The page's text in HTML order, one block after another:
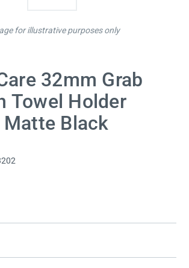
32mm Grab
Towel Holder
Black
for illustrative purposes only